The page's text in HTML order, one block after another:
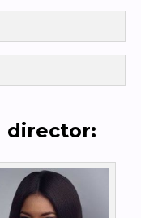
director: